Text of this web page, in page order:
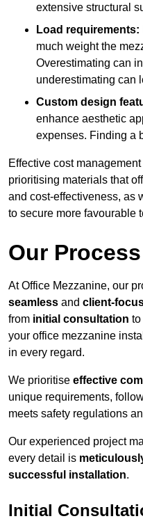
extensive structural
Load requirements:
much weight the
Overestimating can
underestimating can
Custom design
enhance aesthetic
expenses. Finding a
Effective cost
prioritising materials that
and cost-effectiveness, as
to secure more favourable
Our Process
At Office Mezzanine, our
seamless and client-
from initial consultation to
your office mezzanine
in every regard.
We prioritise effective
unique requirements,
meets safety regulations
Our experienced project
every detail is
successful installation.
Initial